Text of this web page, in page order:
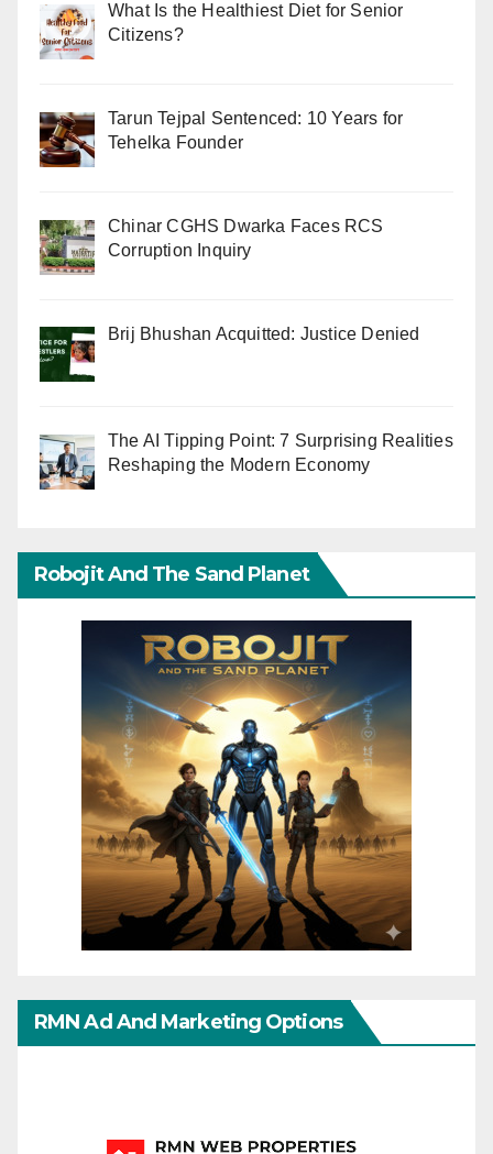
What Is the Healthiest Diet for Senior
Citizens?
Tarun Tejpal Sentenced: 10 Years for
Tehelka Founder
Chinar CGHS Dwarka Faces RCS
Corruption Inquiry
Brij Bhushan Acquitted: Justice Denied
The AI Tipping Point: 7 Surprising Realities
Reshaping the Modern Economy
Robojit And The Sand Planet
RMN Ad And Marketing Options